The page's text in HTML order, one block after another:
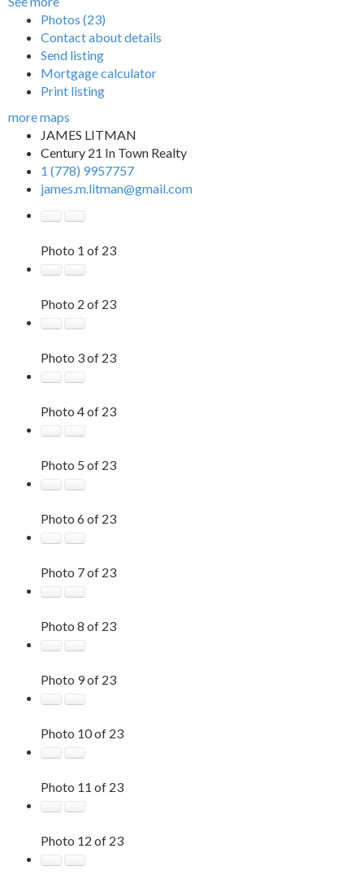
Photos (23)
Contact about details
Send listing
Mortgage calculator
Print listing
more maps
JAMES LITMAN
Century 21 In Town Realty
1 (778) 9957757
james.m.litman@gmail.com
Photo 1 of 23
Photo 2 of 23
Photo 3 of 23
Photo 4 of 23
Photo 5 of 23
Photo 6 of 23
Photo 7 of 23
Photo 8 of 23
Photo 9 of 23
Photo 10 of 23
Photo 11 of 23
Photo 12 of 23